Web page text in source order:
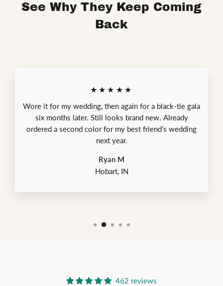
See Why They Keep Coming
Back
★★★★★
Wore it for my wedding, then again for a black-tie gala
six months later. Still looks brand new. Already
ordered a second color for my best friend’s wedding
next year.
Ryan M
Hobart, IN
462 reviews